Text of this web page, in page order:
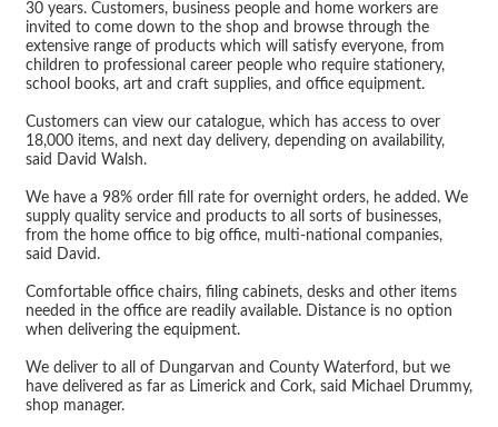
30 years. Customers, business people and home workers are
invited to come down to the shop and browse through the
extensive range of products which will satisfy everyone, from
children to professional career people who require stationery,
school books, art and craft supplies, and office equipment.
Customers can view our catalogue, which has access to over
18,000 items, and next day delivery, depending on availability,
said David Walsh.
We have a 98% order fill rate for overnight orders, he added. We
supply quality service and products to all sorts of businesses,
from the home office to big office, multi-national companies,
said David.
Comfortable office chairs, filing cabinets, desks and other items
needed in the office are readily available. Distance is no option
when delivering the equipment.
We deliver to all of Dungarvan and County Waterford, but we
have delivered as far as Limerick and Cork, said Michael Drummy,
shop manager.